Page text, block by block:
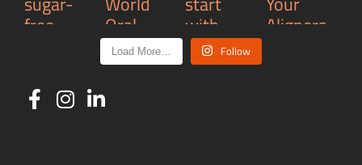
Load More… Follow